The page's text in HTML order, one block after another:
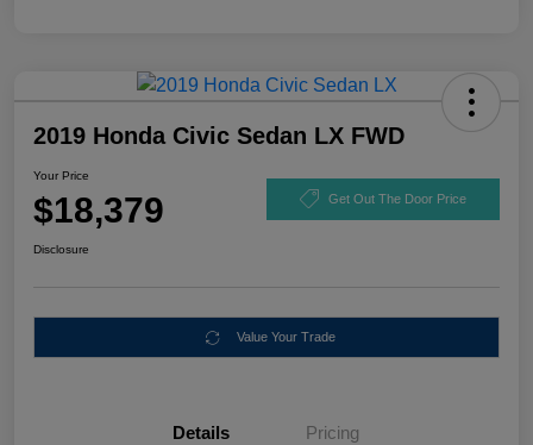
2019 Honda Civic Sedan LX FWD
Your Price
$18,379 Get Out The Door Price
Disclosure
Value Your Trade
Details Pricing